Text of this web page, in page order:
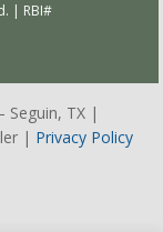
| RBI#
Seguin, TX |
| Privacy Policy